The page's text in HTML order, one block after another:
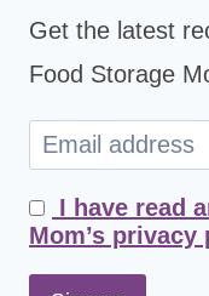
Get the latest
Food Storage
I have read
Mom’s privacy